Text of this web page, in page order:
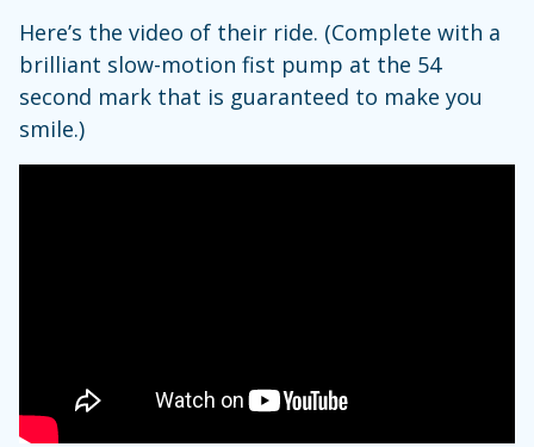
Here’s the video of their ride. (Complete with a
brilliant slow-motion fist pump at the 54
second mark that is guaranteed to make you
smile.)